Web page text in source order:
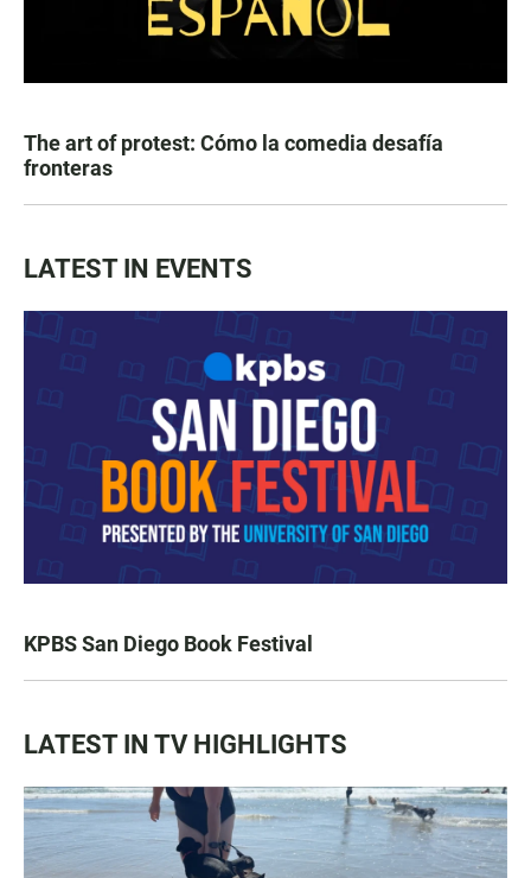
The art of protest: Cómo la comedia desafía
fronteras
LATEST IN EVENTS
KPBS San Diego Book Festival
LATEST IN TV HIGHLIGHTS